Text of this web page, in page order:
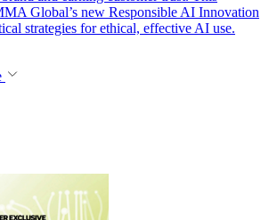
Global’s new Responsible AI Innovation
strategies for ethical, effective AI use.